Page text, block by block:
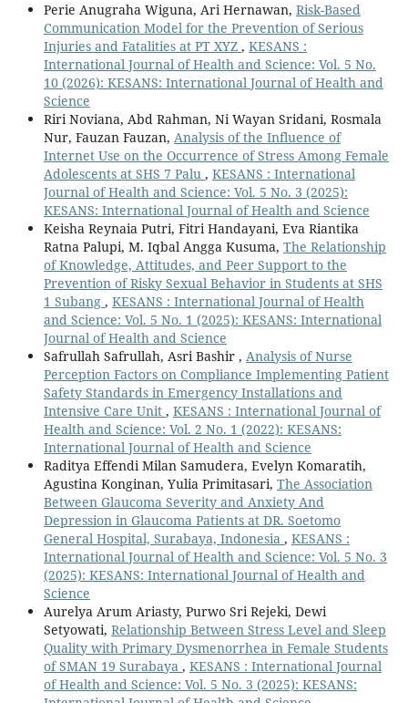
Perie Anugraha Wiguna, Ari Hernawan, Risk-Based
Communication Model for the Prevention of Serious
Injuries and Fatalities at PT XYZ , KESANS :
International Journal of Health and Science: Vol. 5 No.
10 (2026): KESANS: International Journal of Health and
Science
Riri Noviana, Abd Rahman, Ni Wayan Sridani, Rosmala
Nur, Fauzan Fauzan, Analysis of the Influence of
Internet Use on the Occurrence of Stress Among Female
Adolescents at SHS 7 Palu , KESANS : International
Journal of Health and Science: Vol. 5 No. 3 (2025):
KESANS: International Journal of Health and Science
Keisha Reynaia Putri, Fitri Handayani, Eva Riantika
Ratna Palupi, M. Iqbal Angga Kusuma, The Relationship
of Knowledge, Attitudes, and Peer Support to the
Prevention of Risky Sexual Behavior in Students at SHS
1 Subang , KESANS : International Journal of Health
and Science: Vol. 5 No. 1 (2025): KESANS: International
Journal of Health and Science
Safrullah Safrullah, Asri Bashir , Analysis of Nurse
Perception Factors on Compliance Implementing Patient
Safety Standards in Emergency Installations and
Intensive Care Unit , KESANS : International Journal of
Health and Science: Vol. 2 No. 1 (2022): KESANS:
International Journal of Health and Science
Raditya Effendi Milan Samudera, Evelyn Komaratih,
Agustina Konginan, Yulia Primitasari, The Association
Between Glaucoma Severity and Anxiety And
Depression in Glaucoma Patients at DR. Soetomo
General Hospital, Surabaya, Indonesia , KESANS :
International Journal of Health and Science: Vol. 5 No. 3
(2025): KESANS: International Journal of Health and
Science
Aurelya Arum Ariasty, Purwo Sri Rejeki, Dewi
Setyowati, Relationship Between Stress Level and Sleep
Quality with Primary Dysmenorrhea in Female Students
of SMAN 19 Surabaya , KESANS : International Journal
of Health and Science: Vol. 5 No. 3 (2025): KESANS: